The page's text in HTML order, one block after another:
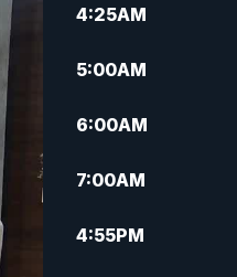
4:25AM
5:00AM
6:00AM
7:00AM
4:55PM